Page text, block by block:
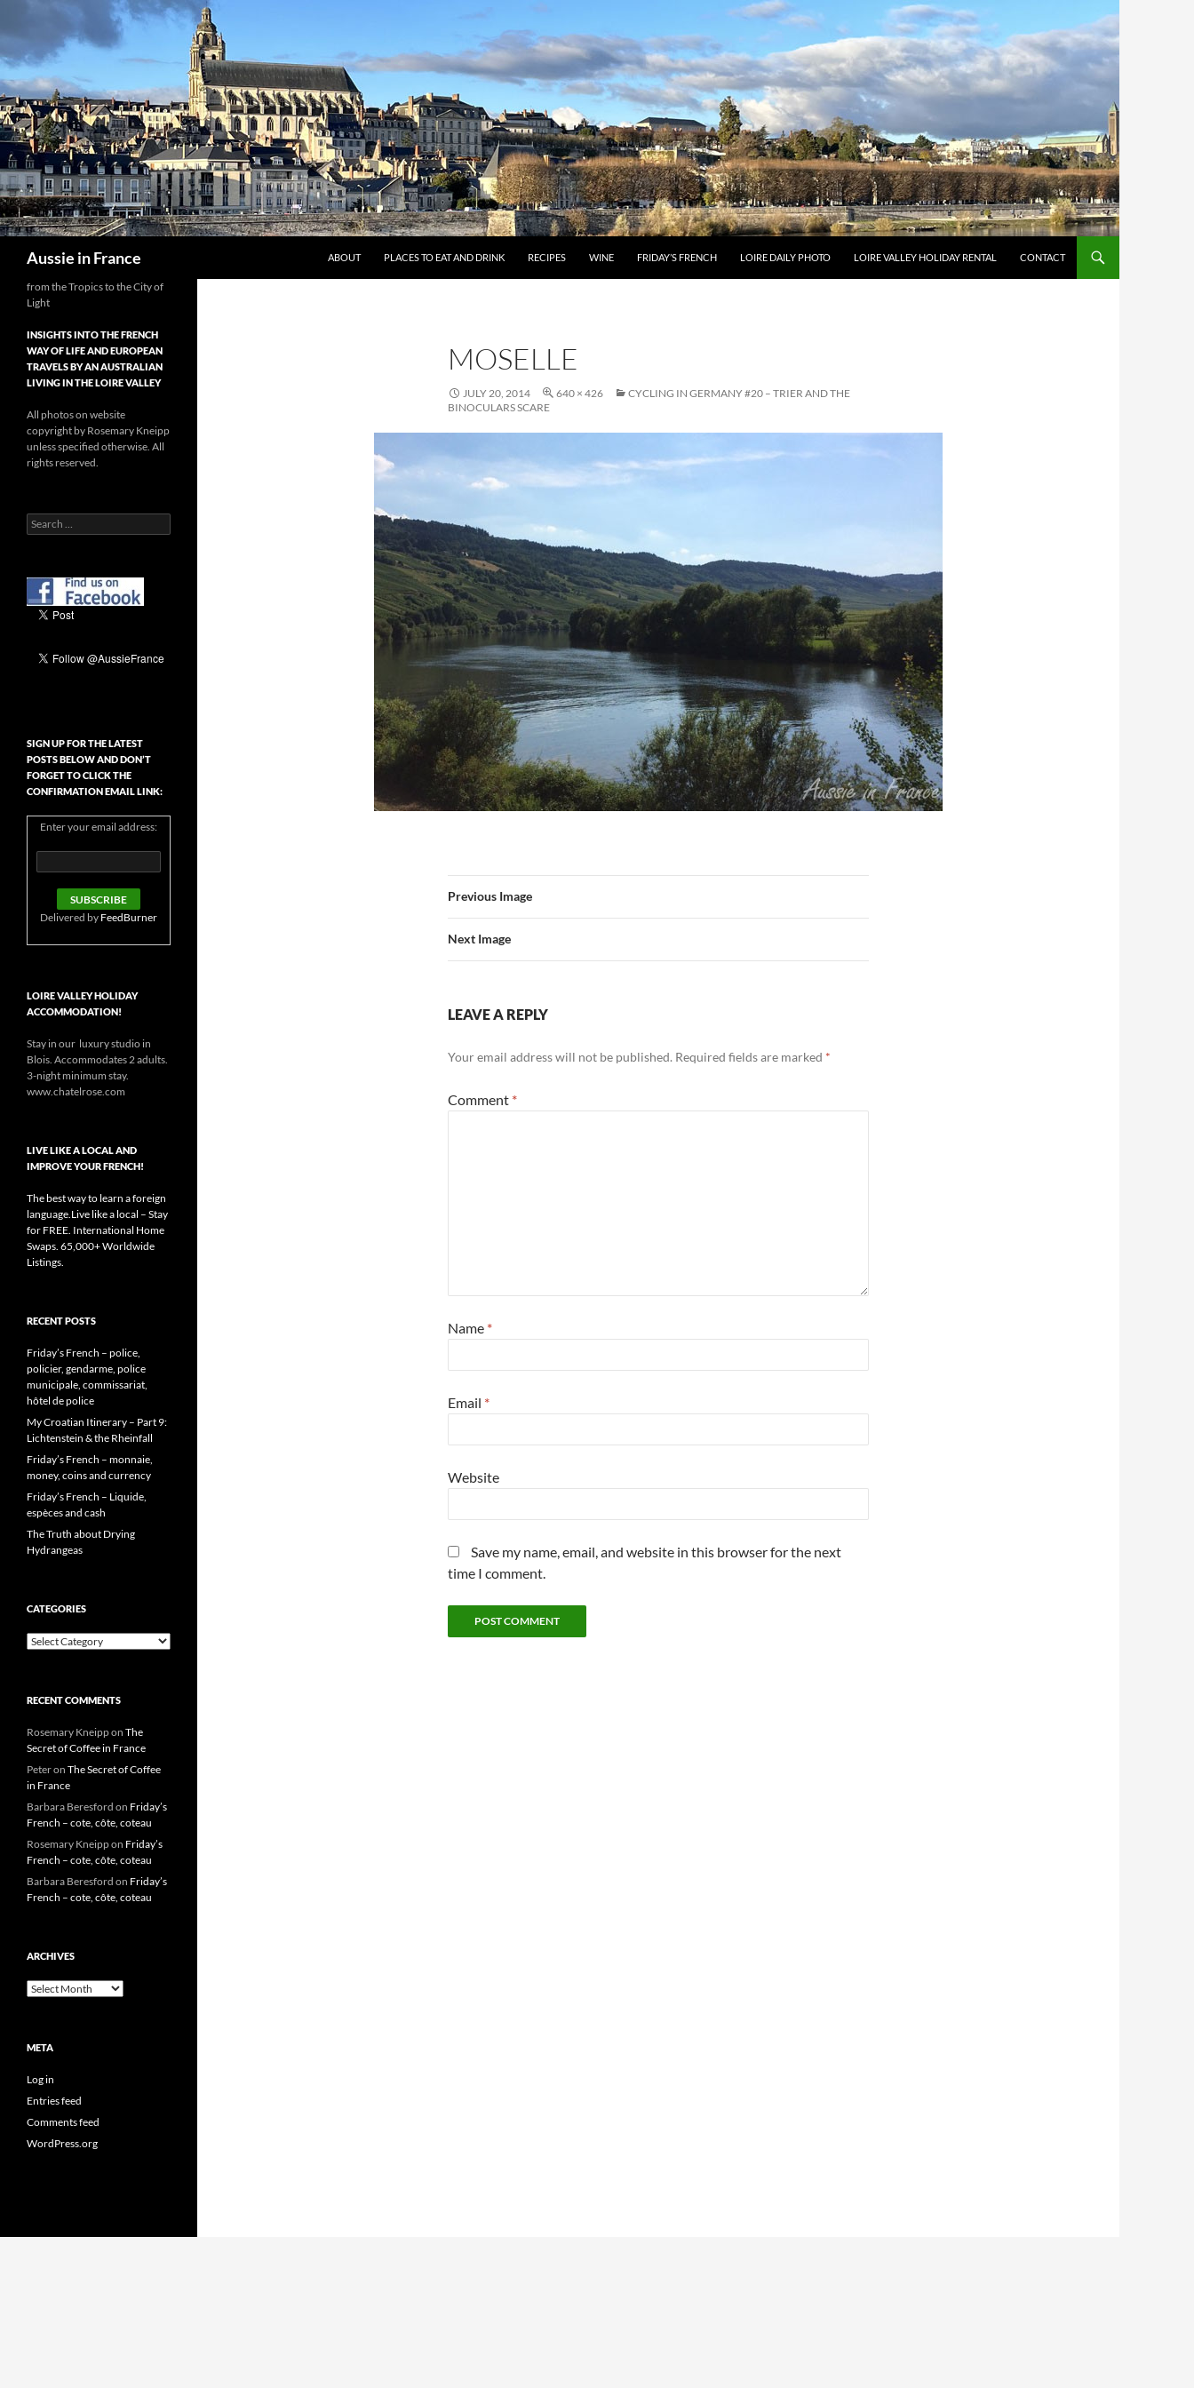
to
content
Aussie in France ABOUT PLACES TO EAT AND DRINK RECIPES WINE FRIDAY’S FRENCH LOIRE DAILY PHOTO LOIRE VALLEY HOLIDAY RENTAL CONTACT
MOSELLE
JULY 20, 2014 640 × 426
CYCLING IN GERMANY #20 – TRIER AND THE
BINOCULARS SCARE
Previous Image
Next Image
LEAVE A REPLY
Your email address will not be published. Required fields are marked *
Comment *
Name *
Email *
Website
Save my name, email, and website in this browser for the next
time I comment.
from the Tropics to the City of
Light
INSIGHTS INTO THE FRENCH
WAY OF LIFE AND EUROPEAN
TRAVELS BY AN AUSTRALIAN
LIVING IN THE LOIRE VALLEY
All photos on website
copyright by Rosemary Kneipp
unless specified otherwise. All
rights reserved.
Search
for:
SIGN UP FOR THE LATEST
POSTS BELOW AND DON’T
FORGET TO CLICK THE
CONFIRMATION EMAIL LINK:
Enter your email address:
Delivered by FeedBurner
LOIRE VALLEY HOLIDAY
ACCOMMODATION!
Stay in our luxury studio in
Blois. Accommodates 2 adults.
3-night minimum stay.
www.chatelrose.com
LIVE LIKE A LOCAL AND
IMPROVE YOUR FRENCH!
The best way to learn a foreign
language.Live like a local – Stay
for FREE. International Home
Swaps. 65,000+ Worldwide
Listings.
RECENT POSTS
Friday’s French – police,
policier, gendarme, police
municipale, commissariat,
hôtel de police
My Croatian Itinerary – Part 9:
Lichtenstein & the Rheinfall
Friday’s French – monnaie,
money, coins and currency
Friday’s French – Liquide,
espèces and cash
The Truth about Drying
Hydrangeas
CATEGORIES
Categories
RECENT COMMENTS
Rosemary Kneippon The
Secret of Coffee in France
Peteron The Secret of Coffee
in France
Barbara Beresford on Friday’s
French – cote, côte, coteau
Rosemary Kneippon Friday’s
French – cote, côte, coteau
Barbara Beresford on Friday’s
French – cote, côte, coteau
ARCHIVES
Archives
META
Log in
Entries feed
Comments feed
WordPress.org